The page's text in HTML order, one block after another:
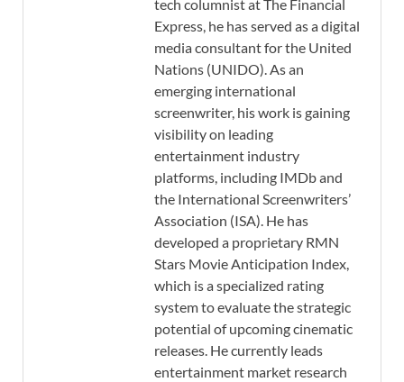
tech columnist at The Financial
Express, he has served as a digital
media consultant for the United
Nations (UNIDO). As an
emerging international
screenwriter, his work is gaining
visibility on leading
entertainment industry
platforms, including IMDb and
the International Screenwriters’
Association (ISA). He has
developed a proprietary RMN
Stars Movie Anticipation Index,
which is a specialized rating
system to evaluate the strategic
potential of upcoming cinematic
releases. He currently leads
entertainment market research